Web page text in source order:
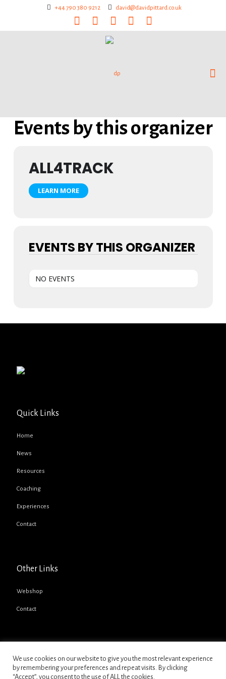
+44 790 380 9212 david@davidpittard.co.uk
Events by this organizer
ALL4TRACK
LEARN MORE
EVENTS BY THIS ORGANIZER
NO EVENTS
Quick Links
Home
News
Resources
Coaching
Experiences
Contact
Other Links
Webshop
Contact
We use cookies on our website to give you the most relevant experience
by remembering your preferences and repeat visits. By clicking
“Accept”, you consent to the use of ALL the cookies.